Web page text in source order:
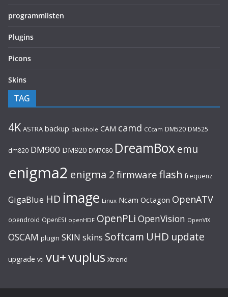
programmlisten
Plugins
Picons
Skins
TAG
4K ASTRA backup blackhole CAM camd CCcam DM520 DM525
dm820 DM900 DM920 DM7080 DreamBoxemu
enigma2 enigma 2 firmware flash frequenz
GigaBlue HD image Linux Ncam Octagon OpenATV
opendroid OpenESI openHDF OpenPLi OpenVision OpenVIX
OSCAM plugin SKIN skins Softcam UHD update
upgrade vti vu+vuplus Xtrend